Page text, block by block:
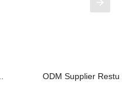
ODM Supplier